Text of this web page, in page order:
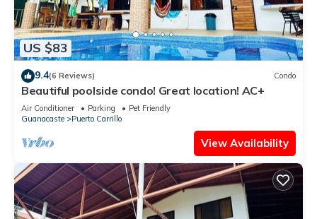
US $83
9.4(6 Reviews) Condo
Beautiful poolside condo! Great location! AC+
Air Conditioner Parking
Pet Friendly
Guanacaste
Puerto Carrillo
View Availability